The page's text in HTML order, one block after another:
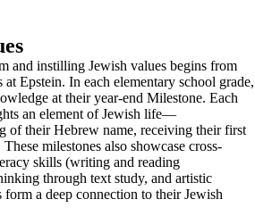
and instilling Jewish values begins from
Epstein. In each elementary school grade,
at their year-end Milestone. Each
an element of Jewish life—
of their Hebrew name, receiving their first
milestones also showcase cross-
skills (writing and reading
through text study, and artistic
form a deep connection to their Jewish